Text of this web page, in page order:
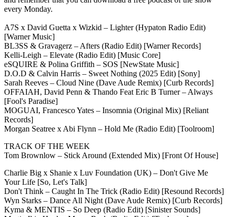
every Monday.
A7S x David Guetta x Wizkid – Lighter (Hypaton Radio Edit)
[Warner Music]
BL3SS & Gravagerz – Afters (Radio Edit) [Warner Records]
Kelli-Leigh – Elevate (Radio Edit) [Music Core]
eSQUIRE & Polina Griffith – SOS [NewState Music]
D.O.D & Calvin Harris – Sweet Nothing (2025 Edit) [Sony]
Sarah Reeves – Cloud Nine (Dave Aude Remix) [Curb Records]
OFFAIAH, David Penn & Thando Feat Eric B Turner – Always
[Fool's Paradise]
MOGUAI, Francesco Yates – Insomnia (Original Mix) [Reliant
Records]
Morgan Seatree x Abi Flynn – Hold Me (Radio Edit) [Toolroom]
TRACK OF THE WEEK
Tom Brownlow – Stick Around (Extended Mix) [Front Of House]
Charlie Big x Shanie x Luv Foundation (UK) – Don't Give Me
Your Life [So, Let's Talk]
Don't Think – Caught In The Trick (Radio Edit) [Resound Records]
Wyn Starks – Dance All Night (Dave Aude Remix) [Curb Records]
Kyma & MENTIS – So Deep (Radio Edit) [Sinister Sounds]